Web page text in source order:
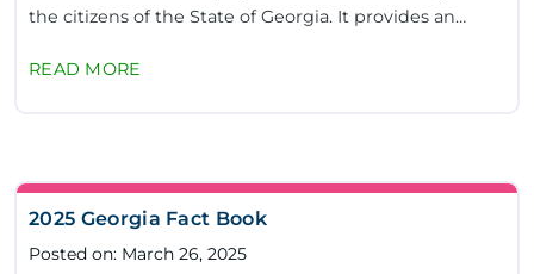
the citizens of the State of Georgia. It provides an
READ MORE
2025 Georgia Fact Book
Posted on: March 26, 2025